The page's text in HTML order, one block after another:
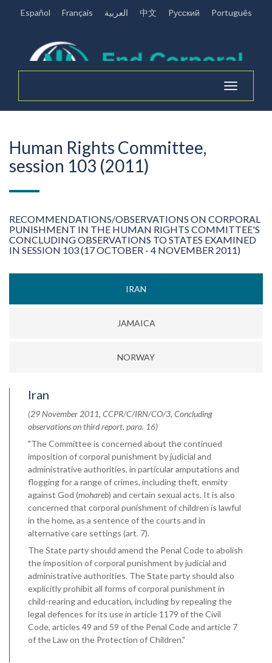
Español Français العربية 中文 Pусский Português
Toggle
navigation
Human Rights Committee,
session 103 (2011)
RECOMMENDATIONS/OBSERVATIONS ON CORPORAL
PUNISHMENT IN THE HUMAN RIGHTS COMMITTEE'S
CONCLUDING OBSERVATIONS TO STATES EXAMINED
IN SESSION 103 (17 OCTOBER - 4 NOVEMBER 2011)
IRAN
JAMAICA
NORWAY
Iran
(29 November 2011, CCPR/C/IRN/CO/3, Concluding
observations on third report, para. 16)
"The Committee is concerned about the continued
imposition of corporal punishment by judicial and
administrative authorities, in particular amputations and
flogging for a range of crimes, including theft, enmity
against God (mohareb) and certain sexual acts. It is also
concerned that corporal punishment of children is lawful
in the home, as a sentence of the courts and in
alternative care settings (art. 7).
The State party should amend the Penal Code to abolish
the imposition of corporal punishment by judicial and
administrative authorities. The State party should also
explicitly prohibit all forms of corporal punishment in
child-rearing and education, including by repealing the
legal defences for its use in article 1179 of the Civil
Code, articles 49 and 59 of the Penal Code and article 7
of the Law on the Protection of Children."